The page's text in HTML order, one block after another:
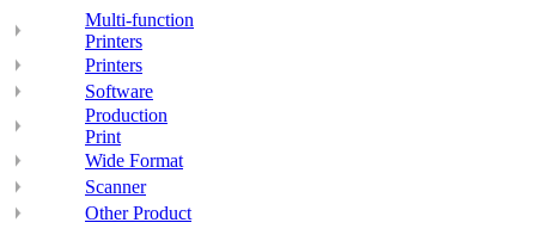
Multi-function
Printers
Printers
Software
Production
Print
Wide Format
Scanner
Other Product